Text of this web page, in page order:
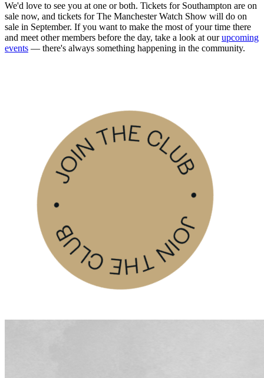
We'd love to see you at one or both. Tickets for Southampton are on
sale now, and tickets for The Manchester Watch Show will do on
sale in September. If you want to make the most of your time there
and meet other members before the day, take a look at ourupcoming
events — there's always something happening in the community.